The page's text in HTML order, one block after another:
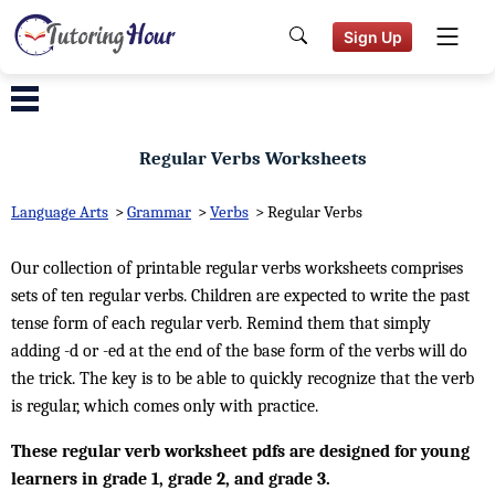
Sign Up
Regular Verbs Worksheets
Language Arts >Grammar >Verbs >Regular Verbs
Our collection of printable regular verbs worksheets comprises
sets of ten regular verbs. Children are expected to write the past
tense form of each regular verb. Remind them that simply
adding -d or -ed at the end of the base form of the verbs will do
the trick. The key is to be able to quickly recognize that the verb
is regular, which comes only with practice.
These regular verb worksheet pdfs are designed for young
learners in grade 1, grade 2, and grade 3.